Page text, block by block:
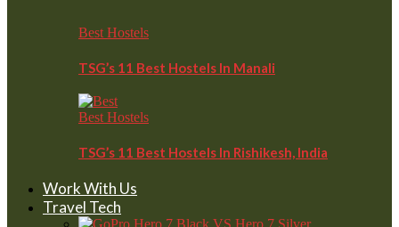
Best Hostels
TSG’s 11 Best Hostels In Manali
Best Hostels
TSG’s 11 Best Hostels In Rishikesh, India
Work With Us
Travel Tech